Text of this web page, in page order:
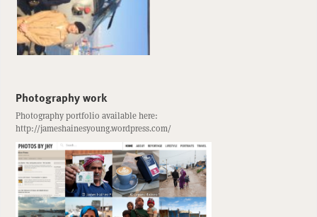
Photography work
Photography portfolio available here:
http://jameshainesyoung.wordpress.com/